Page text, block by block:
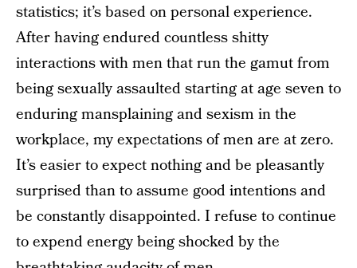
statistics; it’s based on personal experience.
After having endured countless shitty
interactions with men that run the gamut from
being sexually assaulted starting at age seven to
enduring mansplaining and sexism in the
workplace, my expectations of men are at zero.
It’s easier to expect nothing and be pleasantly
surprised than to assume good intentions and
be constantly disappointed. I refuse to continue
to expend energy being shocked by the